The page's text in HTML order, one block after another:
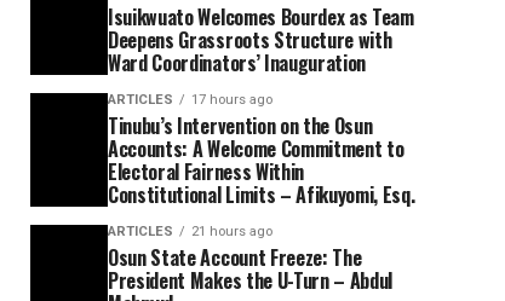
Isuikwuato Welcomes Bourdex as Team
Deepens Grassroots Structure with
Ward Coordinators’ Inauguration
ARTICLES 17 hours ago
Tinubu’s Intervention on the Osun
Accounts: A Welcome Commitment to
Electoral Fairness Within
Constitutional Limits – Afikuyomi, Esq.
ARTICLES 21 hours ago
Osun State Account Freeze: The
President Makes the U-Turn – Abdul